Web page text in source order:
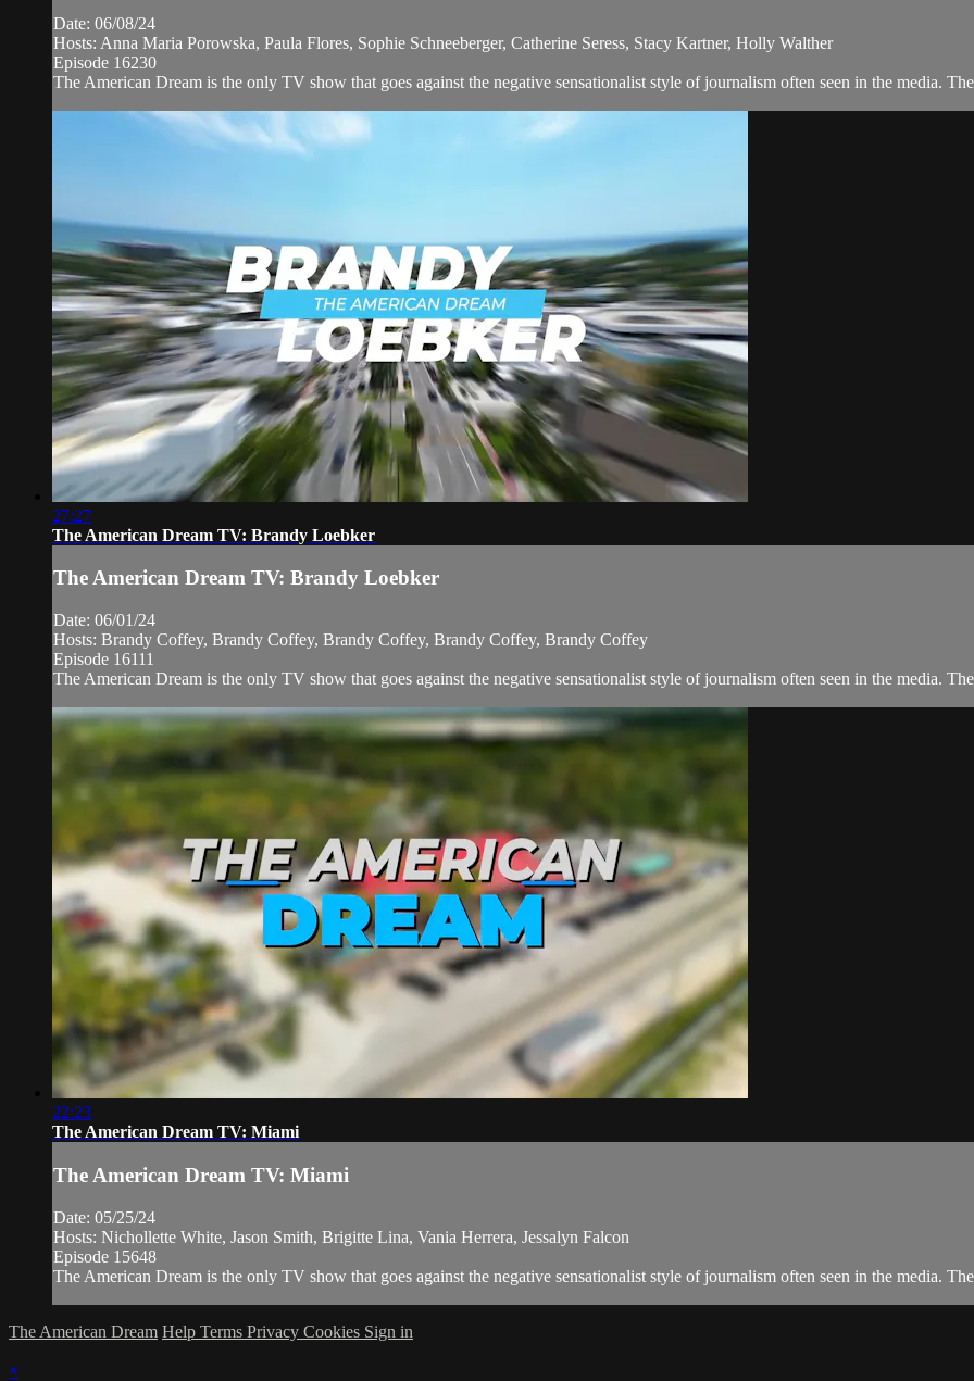
Date: 06/08/24
Hosts: Anna Maria Porowska, Paula Flores, Sophie Schneeberger, Catherine Seress, Stacy Kartner, Holly Walther
Episode 16230
The American Dream is the only TV show that goes against the negative sensationalist style of journalism often seen in the media.
27:27
The American Dream TV: Brandy Loebker
The American Dream TV: Brandy Loebker
Date: 06/01/24
Hosts: Brandy Coffey, Brandy Coffey, Brandy Coffey, Brandy Coffey, Brandy Coffey
Episode 16111
The American Dream is the only TV show that goes against the negative sensationalist style of journalism often seen in the media.
22:23
The American Dream TV: Miami
The American Dream TV: Miami
Date: 05/25/24
Hosts: Nichollette White, Jason Smith, Brigitte Lina, Vania Herrera, Jessalyn Falcon
Episode 15648
The American Dream is the only TV show that goes against the negative sensationalist style of journalism often seen in the media.
The American Dream Help Terms Privacy Cookies Sign in
×